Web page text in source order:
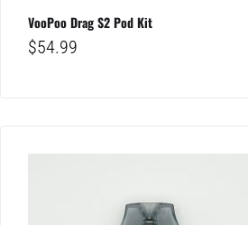
VooPoo Drag S2 Pod Kit
$54.99